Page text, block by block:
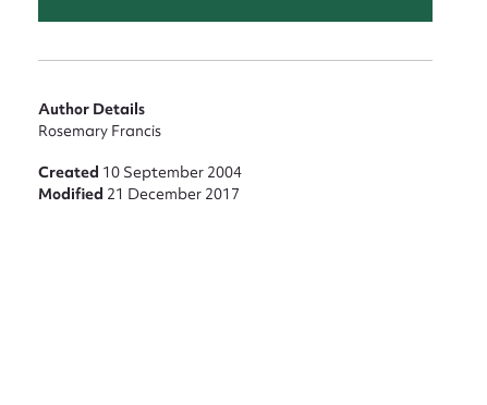
Author Details
Rosemary Francis
Created 10 September 2004
Modified 21 December 2017